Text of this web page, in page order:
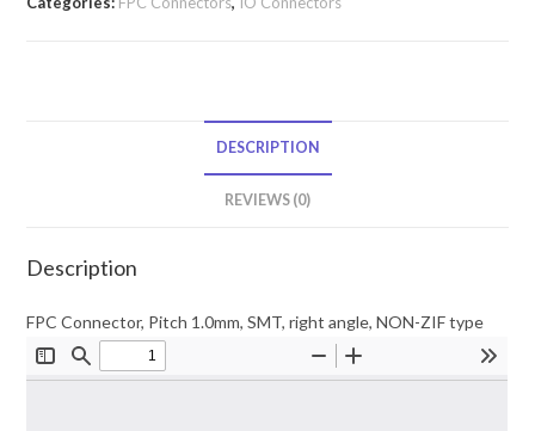
DESCRIPTION
REVIEWS (0)
Description
FPC Connector, Pitch 1.0mm, SMT, right angle, NON-ZIF type